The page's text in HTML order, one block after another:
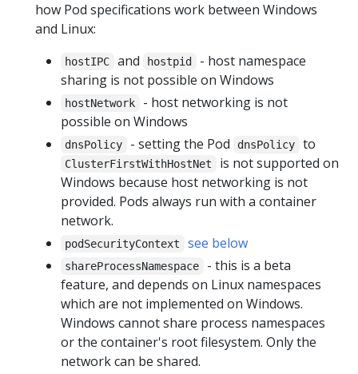
how Pod specifications work between Windows
and Linux:
hostIPC and hostpid
- host namespace
sharing is not possible on Windows
hostNetwork
- host networking is not
possible on Windows
dnsPolicy - setting the Pod dnsPolicy to
ClusterFirstWithHostNet
is not supported on
Windows because host networking is not
provided. Pods always run with a container
network.
podSecurityContext see below
shareProcessNamespace
- this is a beta
feature, and depends on Linux namespaces
which are not implemented on Windows.
Windows cannot share process namespaces
or the container's root filesystem. Only the
network can be shared.